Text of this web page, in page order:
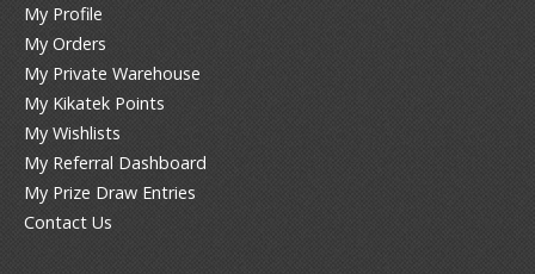
the Gathering
Booster Boxes
Booster Packs
Bundle Sets
Commander Decks
Starter Kits
Individual Cards
My Profile
My Orders
My Private Warehouse
My Kikatek Points
My Wishlists
My Referral Dashboard
My Prize Draw Entries
Contact Us